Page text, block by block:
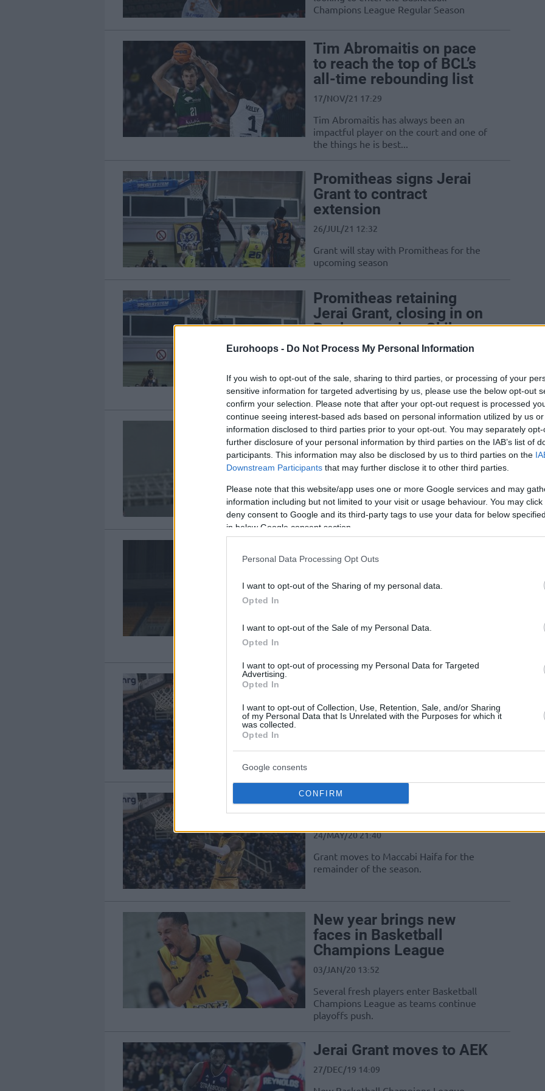
Eurohoops - Do Not Process My Personal Information
If you wish to opt-out of the sale, sharing to third parties, or processing of your
sensitive information for targeted advertising by us, please use the below opt-out
confirm your selection. Please note that after your opt-out request is processed
continue seeing interest-based ads based on personal information utilized by us
information disclosed to third parties prior to your opt-out. You may separately
further disclosure of your personal information by third parties on the IAB’s list of
participants. This information may also be disclosed by us to third parties on the
Downstream Participants that may further disclose it to other third parties.
Please note that this website/app uses one or more Google services and may
information including but not limited to your visit or usage behaviour. You may
deny consent to Google and its third-party tags to use your data for below
in below Google consent section.
Personal Data Processing Opt Outs
I want to opt-out of the Sharing of my personal data.
Opted In
I want to opt-out of the Sale of my Personal Data.
Opted In
I want to opt-out of processing my Personal Data for Targeted
Advertising.
Opted In
I want to opt-out of Collection, Use, Retention, Sale, and/or Sharing
of my Personal Data that Is Unrelated with the Purposes for which it
was collected.
Opted In
Google consents
CONFIRM
Champions League Regular Season
Tim Abromaitis on pace
to reach the top of BCL’s
all-time rebounding list
17/NOV/21 17:29
Tim Abromaitis has always been an
impactful player on the court and one of
the things he is best...
Promitheas signs Jerai
Grant to contract
extension
26/JUL/21 12:32
Grant will stay with Promitheas for the
upcoming season
Promitheas retaining
Jerai Grant, closing in on
Rogkavopoulos, Gkikas
24/JUL/21 19:45
Promitheas heading to the 2021-22
season
Jerian Grant felt great
getting a playoffs win in
front of brother Jerami
There are three Grant brothers now in
Patras.
Promitheas to big road
win, Panathinaikos beats
Aris
Jerian and Jerai Grant are making things
23/DEC/20 14:16
old forward for the rest of the season.
Maccabi Haifa signs Jerai
Grant
24/MAY/20 21:40
Grant moves to Maccabi Haifa for the
remainder of the season.
New year brings new
faces in Basketball
Champions League
03/JAN/20 13:52
Several fresh players enter Basketball
Champions League as teams continue
playoffs push.
Jerai Grant moves to AEK
27/DEC/19 14:09